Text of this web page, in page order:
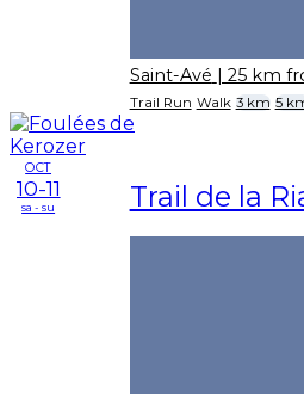
Saint-Avé | 25 km
Trail Run Walk 3 km 5
OCT
10-11
sa - su Trail de la